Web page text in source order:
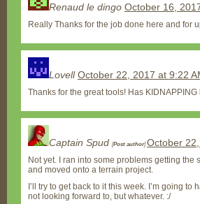
Renaud le dingo October 16,
Really Thanks for the job done here and for
LovellOctober 22, 2017 at 9:22
Thanks for the great tools! Has
Captain Spud [Post author]October
Not yet. I ran into some problems getting
and moved onto a terrain project.
I’ll try to get back to it this week. I’m going
not looking forward to, but whatever. :/